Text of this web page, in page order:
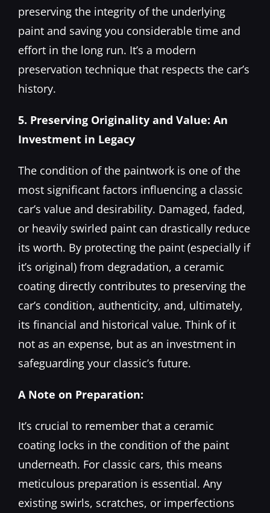
preserving the integrity of the underlying
paint and saving you considerable time and
effort in the long run. It’s a modern
preservation technique that respects the car’s
history.
5. Preserving Originality and Value: An
Investment in Legacy
The condition of the paintwork is one of the
most significant factors influencing a classic
car’s value and desirability. Damaged, faded,
or heavily swirled paint can drastically reduce
its worth. By protecting the paint (especially if
it’s original) from degradation, a ceramic
coating directly contributes to preserving the
car’s condition, authenticity, and, ultimately,
its financial and historical value. Think of it
not as an expense, but as an investment in
safeguarding your classic’s future.
A Note on Preparation:
It’s crucial to remember that a ceramic
coating locks in the condition of the paint
underneath. For classic cars, this means
meticulous preparation is essential. Any
existing swirls, scratches, or imperfections